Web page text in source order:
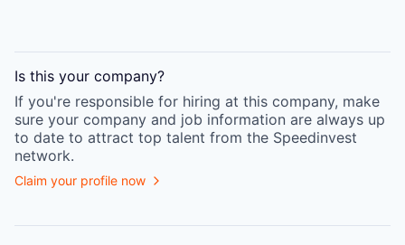
Is this your company?
If you're responsible for hiring at this company, make
sure your company and job information are always up
to date to attract top talent from the Speedinvest
network.
Claim your profile now